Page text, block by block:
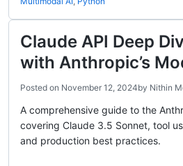
Claude API Deep
with Anthropic’s
Posted on November 12, 2024by Nithin
A comprehensive guide to the
covering Claude 3.5 Sonnet, tool
and production best practices.